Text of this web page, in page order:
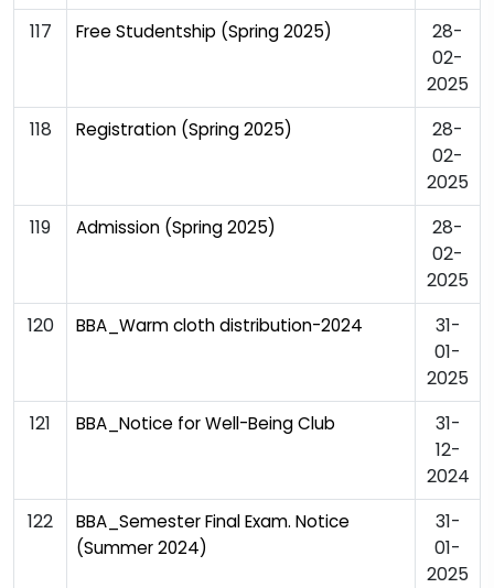
117 Free Studentship (Spring 2025)
28-
02-
2025
118
Registration (Spring 2025)
28-
02-
2025
119
Admission (Spring 2025)
28-
02-
2025
120
BBA_Warm cloth distribution-2024
31-
01-
2025
121
BBA_Notice for Well-Being Club
31-
12-
2024
122
BBA_Semester Final Exam. Notice
(Summer 2024)
31-
01-
2025